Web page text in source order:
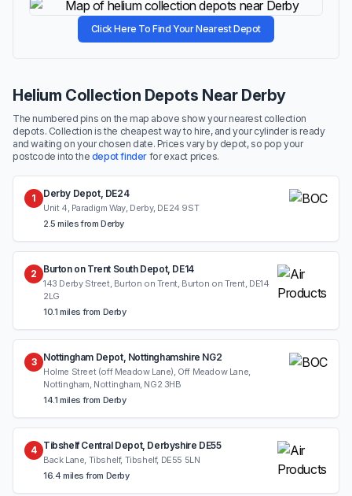
Click Here To Find Your Nearest Depot
Helium Collection Depots Near Derby
The numbered pins on the map above show your nearest collection
depots. Collection is the cheapest way to hire, and your cylinder is ready
and waiting on your chosen date. Prices vary by depot, so pop your
postcode into the depot finder for exact prices.
1 Derby Depot, DE24
Unit 4, Paradigm Way, Derby, DE24 9ST
2.5 miles from Derby
2 Burton on Trent South Depot, DE14
143 Derby Street, Burton on Trent, Burton on Trent, DE14
2LG
10.1 miles from Derby
3 Nottingham Depot, Nottinghamshire NG2
Holme Street (off Meadow Lane), Off Meadow Lane,
Nottingham, Nottingham, NG2 3HB
14.1 miles from Derby
4 Tibshelf Central Depot, Derbyshire DE55
Back Lane, Tibshelf, Tibshelf, DE55 5LN
16.4 miles from Derby